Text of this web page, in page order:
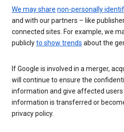
We may share non-personally
and with our partners – like
connected sites. For example, we
publiclyto show trends about the
If Google is involved in a merger,
will continue to ensure the
information and give affected
information is transferred or
privacy policy.